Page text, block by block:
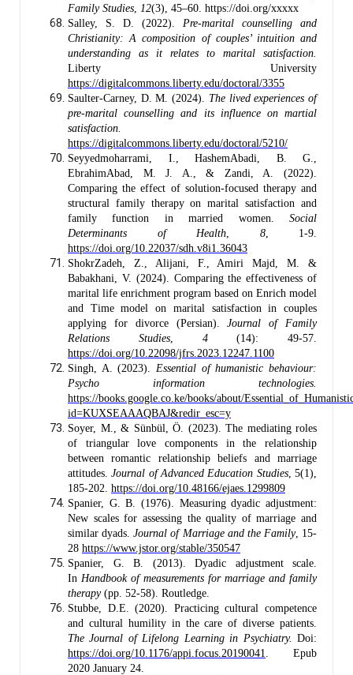
Family Studies
12(3), 45–60. https://doi.org/xxxxx
Salley, S. D. (2022).
Pre-marital counselling and
Christianity: A composition of couples’ intuition and
understanding as it relates to marital satisfaction.
Liberty University
https://digitalcommons.liberty.edu/doctoral/3355
Saulter-Carney, D. M. (2024). The lived experiences of
pre-marital counselling and its influence on martial
satisfaction.
https://digitalcommons.liberty.edu/doctoral/5210/
Seyyedmoharrami, I., HashemAbadi, B. G.,
EbrahimAbad, M. J. A., & Zandi, A. (2022).
Comparing the effect of solution-focused therapy and
structural family therapy on marital satisfaction and
family function in married women. Social
Determinants of Health
8, 1-9.
https://doi.org/10.22037/sdh.v8i1.36043
ShokrZadeh, Z., Alijani, F., Amiri Majd, M. &
Babakhani, V. (2024). Comparing the effectiveness of
marital life enrichment program based on Enrich model
and Time model on marital satisfaction in couples
applying for divorce (Persian).Journal of Family
Relations Studies, 4(14): 49-57.
https://doi.org/10.22098/jfrs.2023.12247.1100
Singh, A. (2023). Essential of humanistic behaviour:
Psycho information technologies.
https://books.google.co.ke/books/about/
id=KUXSEAAAQBAJ&redir_esc=y
Soyer, M., & Sünbül, Ö. (2023). The mediating roles
of triangular love components in the relationship
between romantic relationship beliefs and marriage
attitudes. Journal of Advanced Education Studies, 5(1),
185-202. https://doi.org/10.48166/ejaes.1299809
Spanier, G. B. (1976). Measuring dyadic adjustment:
New scales for assessing the quality of marriage and
similar dyads.Journal of Marriage and the Family, 15-
28 https://www.jstor.org/stable/350547
Spanier, G. B. (2013). Dyadic adjustment scale.
In Handbook of measurements for marriage and family
therapy(pp. 52-58). Routledge.
Stubbe, D.E. (2020). Practicing cultural competence
and cultural humility in the care of diverse patients.
The Journal of Lifelong Learning in Psychiatry. Doi:
https://doi.org/10.1176/appi.focus.20190041
. Epub
2020 January 24.